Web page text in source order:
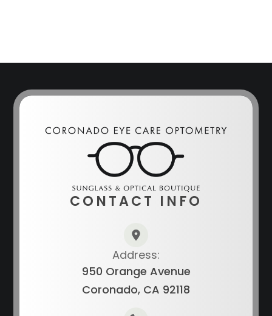
CONTACT INFO
Address:
950 Orange Avenue
Coronado, CA 92118